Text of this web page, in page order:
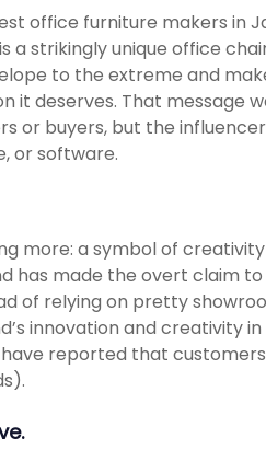
office furniture makers in
a strikingly unique office
to the extreme and
deserves. That message
or buyers, but the
or software.
more: a symbol of
has made the overt claim
of relying on pretty
innovation and creativity
reported that